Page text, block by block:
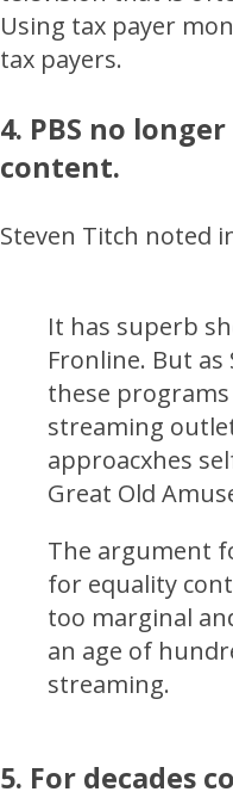
Using tax payer
tax payers.
4. PBS no
content.
Steven Titch noted
It has superb
Fronline. But
these programs
streaming
approacxhes
Great Old
The argument
for equality
too marginal
an age of
streaming.
5. For decades